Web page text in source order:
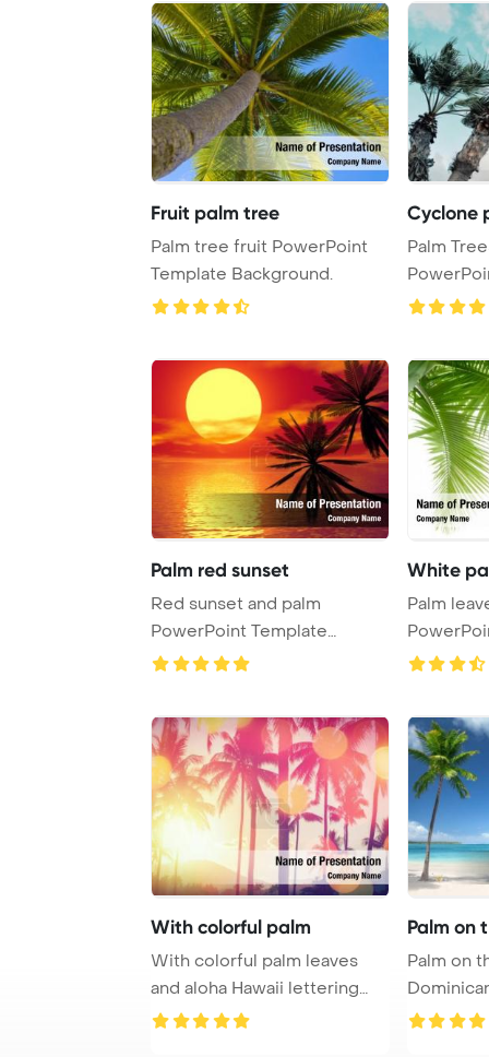
Fruit palm tree
Palm tree fruit PowerPoint
Template Background.
Cyclone
Palm
Palm red sunset
Red sunset and palm
PowerPoint Template
Background.
White
Palm leaves on
With colorful palm
With colorful palm leaves
and aloha Hawaii lettering
PowerPoint T ...
Palm on
Palm on